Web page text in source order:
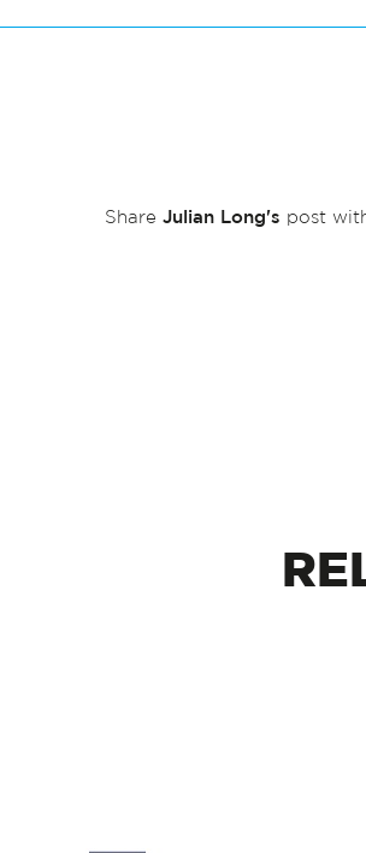
Share Julian Long's post